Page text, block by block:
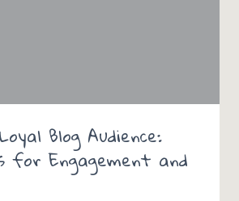
Blog Audience:
for Engagement and